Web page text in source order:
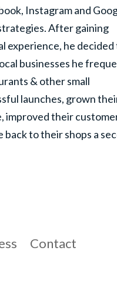
Instagram and
After gaining
experience, he decided
businesses he
& other small
launches, grown
improved their
to their shops a
Contact